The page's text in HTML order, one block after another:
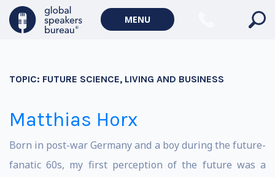
MENU
TOPIC: FUTURE SCIENCE, LIVING AND BUSINESS
Matthias Horx
Born in post-war Germany and a boy during the future-
fanatic 60s, my first perception of the future was a